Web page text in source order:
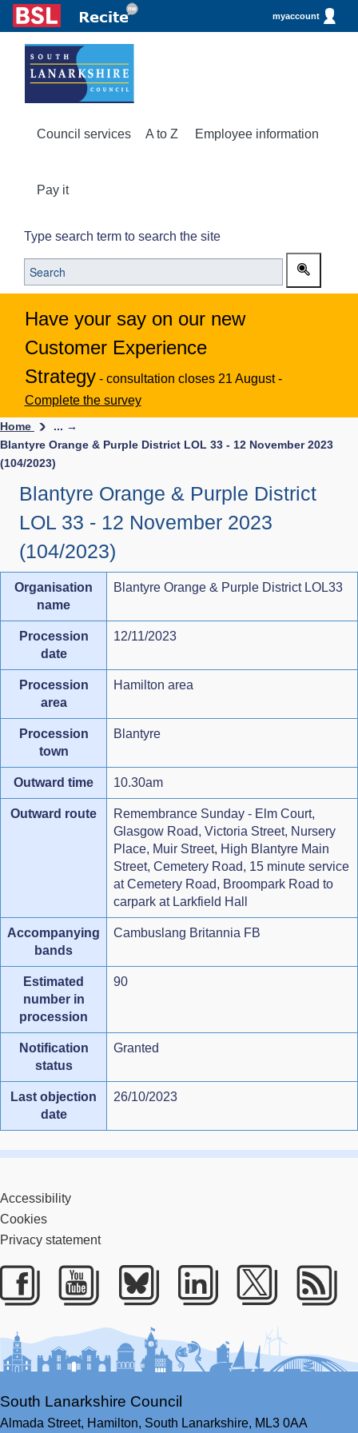
myaccount
Council services A to Z Employee information
Pay it
Type search term to search the site
Have your say on our new
Customer Experience
Strategy - consultation closes 21 August -
Complete the survey
Home
... →
Blantyre Orange & Purple District LOL 33 - 12 November 2023
(104/2023)
Blantyre Orange & Purple District
LOL 33 - 12 November 2023
(104/2023)
Organisation
name
Blantyre Orange & Purple District LOL33
Procession
date
12/11/2023
Procession
area
Hamilton area
Procession
town
Blantyre
Outward time 10.30am
Outward route
Remembrance Sunday - Elm Court,
Glasgow Road, Victoria Street, Nursery
Place, Muir Street, High Blantyre Main
Street, Cemetery Road, 15 minute service
at Cemetery Road, Broompark Road to
carpark at Larkfield Hall
Accompanying
bands
Cambuslang Britannia FB
Estimated
number in
procession
90
Notification
status
Granted
Last objection
date
26/10/2023
Accessibility
Cookies
Privacy statement
Facebook
YoutubeBlueskyLinkedIn
Twitter
South Lanarkshire Council
Almada Street, Hamilton, South Lanarkshire, ML3 0AA